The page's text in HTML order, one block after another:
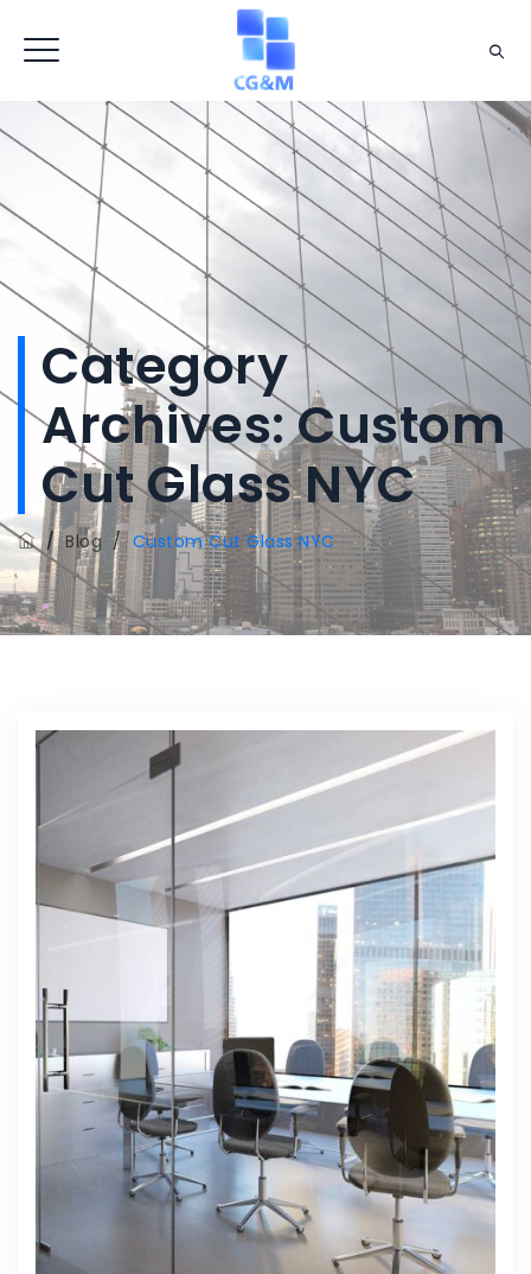
Category
Archives:Custom
Cut Glass NYC
/Blog/ Custom Cut Glass NYC